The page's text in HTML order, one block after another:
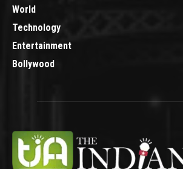
World
Technology
Entertainment
Bollywood